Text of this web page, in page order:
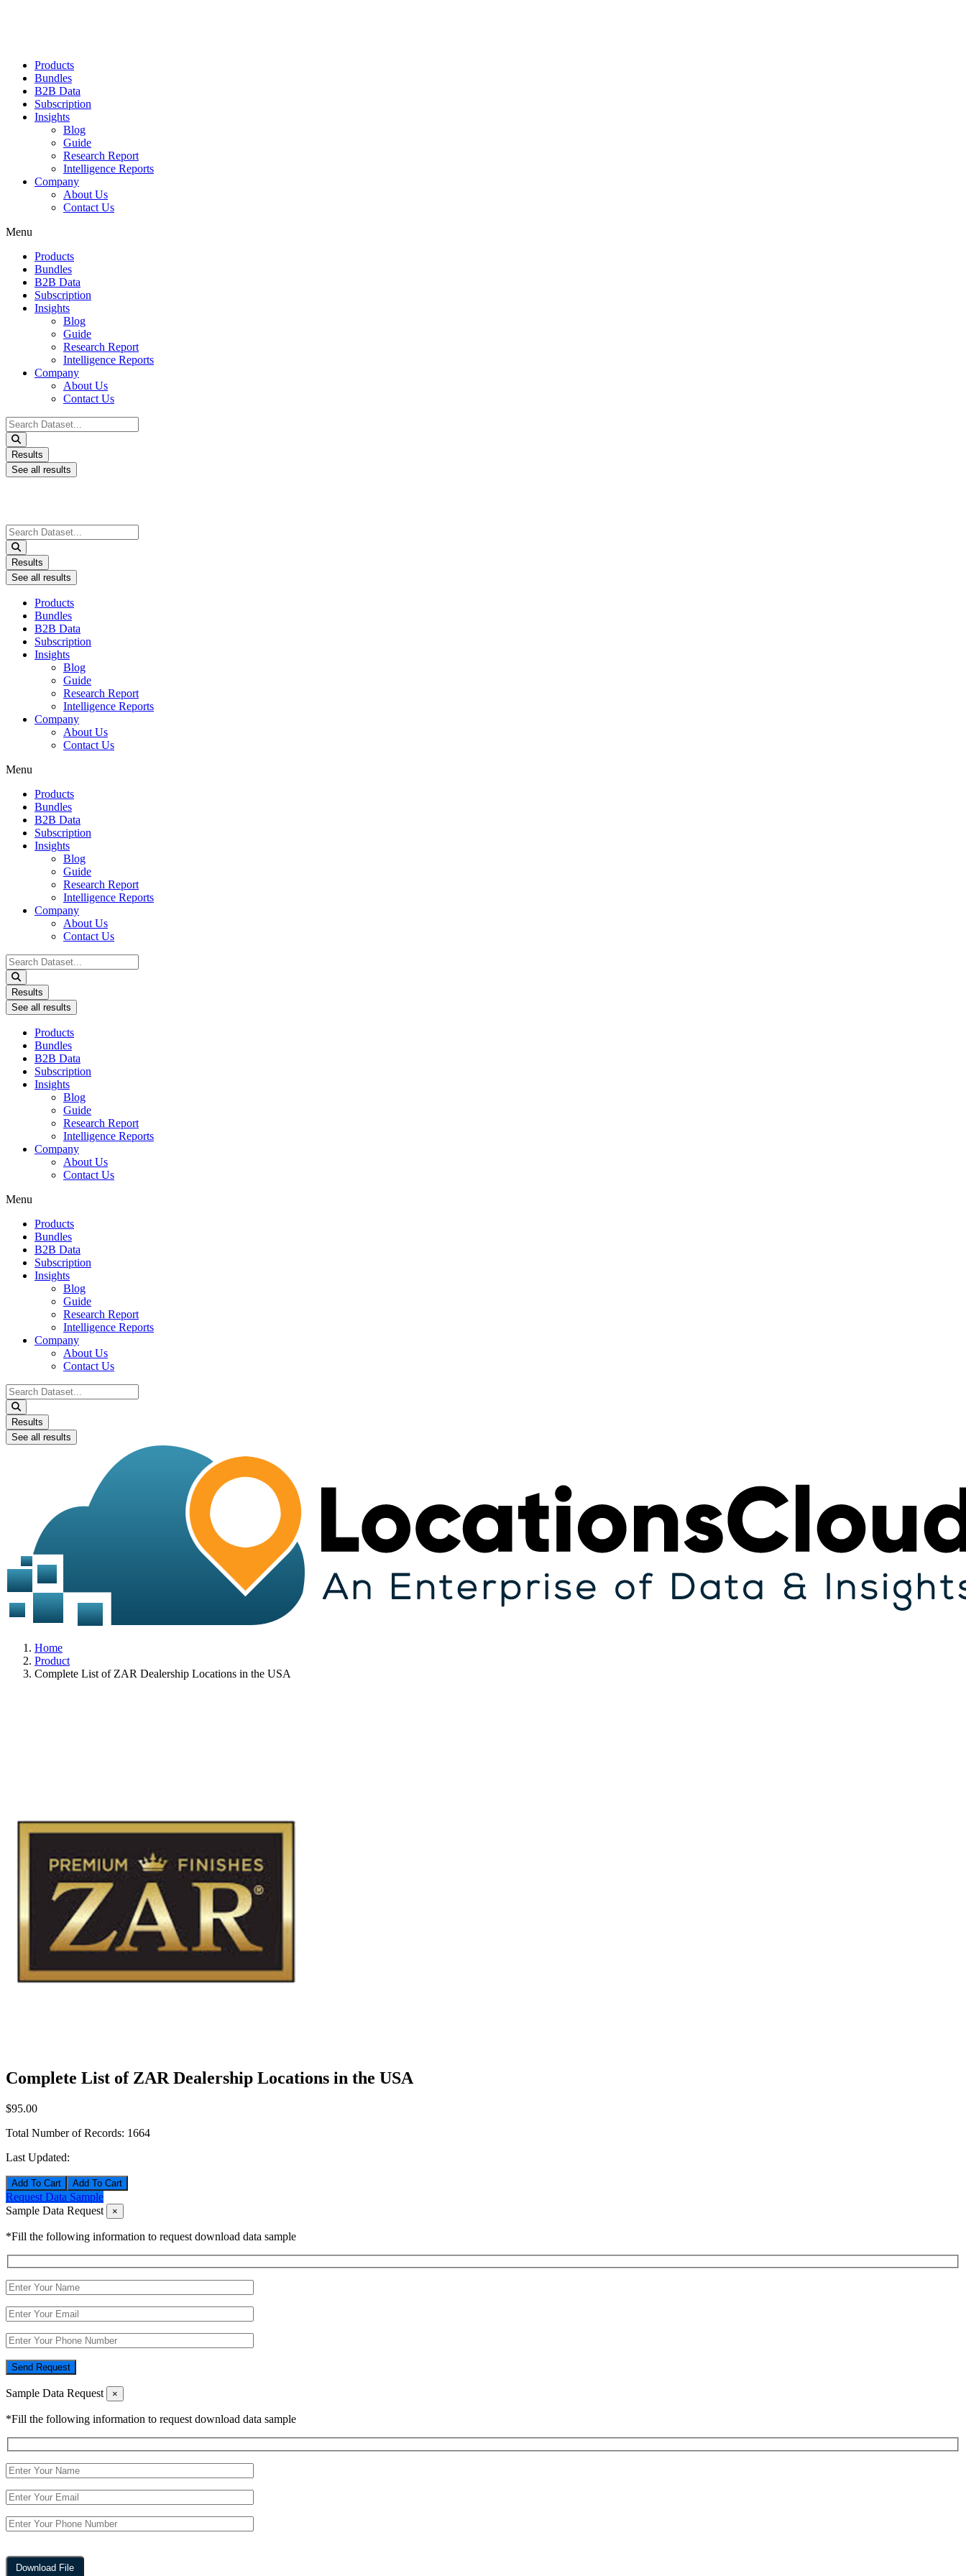
Products
Bundles
B2B Data
Subscription
Insights
Blog
Guide
Research Report
Intelligence Reports
Company
About Us
Contact Us
Menu
Products
Bundles
B2B Data
Subscription
Insights
Blog
Guide
Research Report
Intelligence Reports
Company
About Us
Contact Us
Search
...
Results
See all results
Search
...
Results
See all results
Products
Bundles
B2B Data
Subscription
Insights
Blog
Guide
Research Report
Intelligence Reports
Company
About Us
Contact Us
Menu
Products
Bundles
B2B Data
Subscription
Insights
Blog
Guide
Research Report
Intelligence Reports
Company
About Us
Contact Us
Search
...
Results
See all results
Products
Bundles
B2B Data
Subscription
Insights
Blog
Guide
Research Report
Intelligence Reports
Company
About Us
Contact Us
Menu
Products
Bundles
B2B Data
Subscription
Insights
Blog
Guide
Research Report
Intelligence Reports
Company
About Us
Contact Us
Search
...
Results
See all results
Home
Product
Complete List of ZAR Dealership Locations in the USA
Complete List of ZAR Dealership Locations in the USA
$95.00
Total Number of Records: 1664
Last Updated:
Add To Cart
Request Data Sample
Sample Data Request
×
*Fill the following information to request download data sample
Send Request
Sample Data Request ×
*Fill the following information to request download data sample